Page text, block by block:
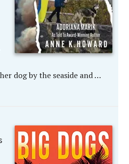
dog by the seaside and …